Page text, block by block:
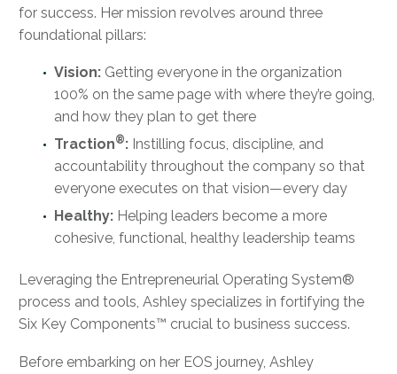
for success. Her mission revolves around three
foundational pillars:
Vision: Getting everyone in the organization
100% on the same page with where they’re going,
and how they plan to get there
Traction®: Instilling focus, discipline, and
accountability throughout the company so that
everyone executes on that vision—every day
Healthy: Helping leaders become a more
cohesive, functional, healthy leadership teams
Leveraging the Entrepreneurial Operating System®
process and tools, Ashley specializes in fortifying the
Six Key Components™ crucial to business success.
Before embarking on her EOS journey, Ashley